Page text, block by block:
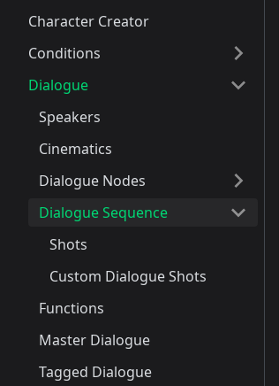
Character Creator
Conditions
Dialogue
Speakers
Cinematics
Dialogue Nodes
Dialogue Sequence
Shots
Custom Dialogue Shots
Functions
Master Dialogue
Tagged Dialogue